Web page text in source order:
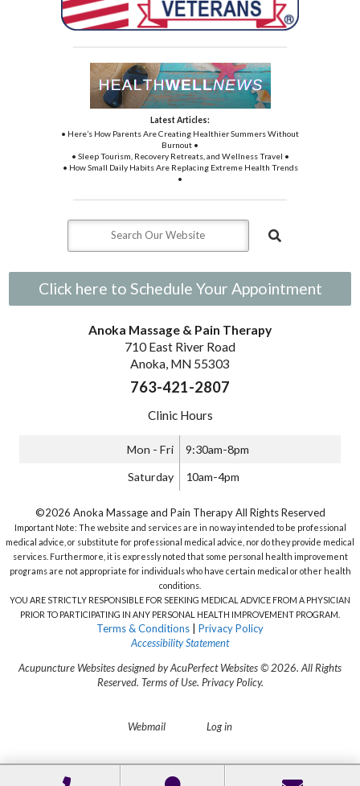
Latest Articles:
• Here’s How Parents Are Creating Healthier Summers Without
Burnout •
• Sleep Tourism, Recovery Retreats, and Wellness Travel •
• How Small Daily Habits Are Replacing Extreme Health Trends
•
Click here to Schedule Your Appointment
Anoka Massage & Pain Therapy
710 East River Road
Anoka, MN 55303
763-421-2807
Clinic Hours
Mon - Fri 9:30am-8pm
Saturday 10am-4pm
©2026 Anoka Massage and Pain Therapy All Rights Reserved
Important Note: The website and services are in no way intended to be professional
medical advice, or substitute for professional medical advice, nor do they provide medical
services. Furthermore, it is expressly noted that some personal health improvement
programs are not appropriate for individuals who have certain medical or other health
conditions.
YOU ARE STRICTLY RESPONSIBLE FOR SEEKING MEDICAL ADVICE FROM A PHYSICIAN
PRIOR TO PARTICIPATING IN ANY PERSONAL HEALTH IMPROVEMENT PROGRAM.
Terms & Conditions
Privacy Policy
Accessibility Statement
Acupuncture Websitesdesigned by AcuPerfect Websites © 2026. All Rights
Reserved. Terms of Use. Privacy Policy.
Webmail Log in